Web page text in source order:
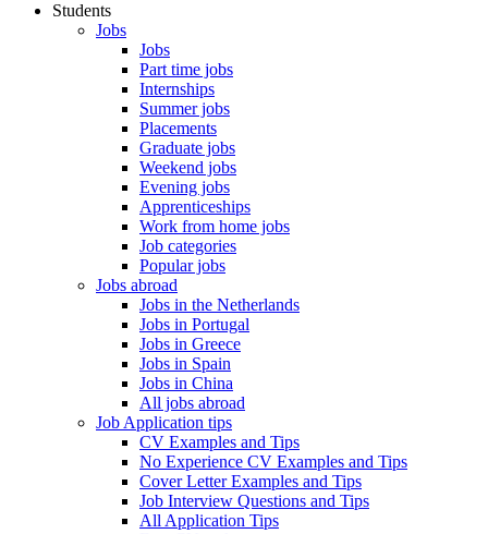
Students
Jobs
Jobs
Part time jobs
Internships
Summer jobs
Placements
Graduate jobs
Weekend jobs
Evening jobs
Apprenticeships
Work from home jobs
Job categories
Popular jobs
Jobs abroad
Jobs in the Netherlands
Jobs in Portugal
Jobs in Greece
Jobs in Spain
Jobs in China
All jobs abroad
Job Application tips
CV Examples and Tips
No Experience CV Examples and Tips
Cover Letter Examples and Tips
Job Interview Questions and Tips
All Application Tips